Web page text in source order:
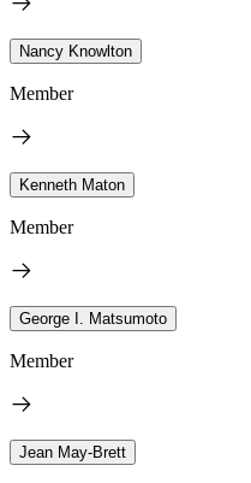
Nancy Knowlton
Member
Kenneth Maton
Member
George I. Matsumoto
Member
Jean May-Brett